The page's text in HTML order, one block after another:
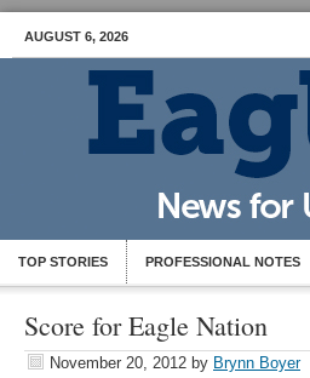
AUGUST 6, 2026
TOP STORIES PROFESSIONAL NOTES
Score for Eagle Nation
November 20, 2012 by Brynn Boyer